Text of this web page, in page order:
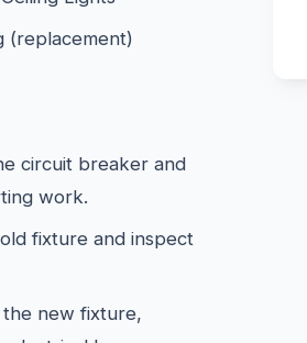
(replacement)
circuit breaker and
work.
fixture and inspect
the new fixture,